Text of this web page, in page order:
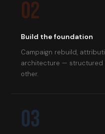
02
Build the foundation
Campaign rebuild,
architecture — structured
other.
03